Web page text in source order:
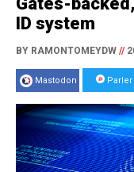
ID system
BY RAMONTOMEYDW //
Mastodon Parler